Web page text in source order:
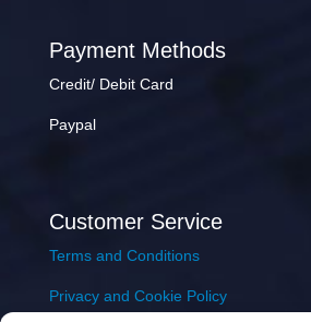
Payment Methods
Credit/ Debit Card
Paypal
Customer Service
Terms and Conditions
Privacy and Cookie Policy